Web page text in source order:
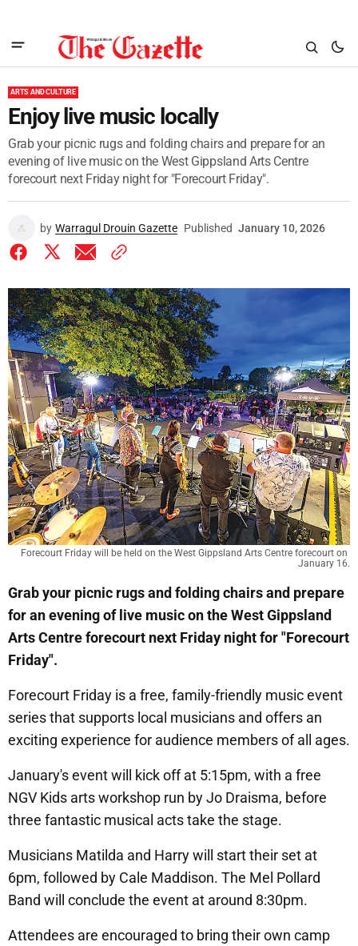
ARTS AND CULTURE
Enjoy live music locally
Grab your picnic rugs and folding chairs and prepare for an
evening of live music on the West Gippsland Arts Centre
forecourt next Friday night for "Forecourt Friday".
by Warragul Drouin Gazette Published January 10, 2026
Forecourt Friday will be held on the West Gippsland Arts Centre forecourt on
January 16.
Grab your picnic rugs and folding chairs and prepare
for an evening of live music on the West Gippsland
Arts Centre forecourt next Friday night for "Forecourt
Friday".
Forecourt Friday is a free, family-friendly music event
series that supports local musicians and offers an
exciting experience for audience members of all ages.
January's event will kick off at 5:15pm, with a free
NGV Kids arts workshop run by Jo Draisma, before
three fantastic musical acts take the stage.
Musicians Matilda and Harry will start their set at
6pm, followed by Cale Maddison. The Mel Pollard
Band will conclude the event at around 8:30pm.
Attendees are encouraged to bring their own camp